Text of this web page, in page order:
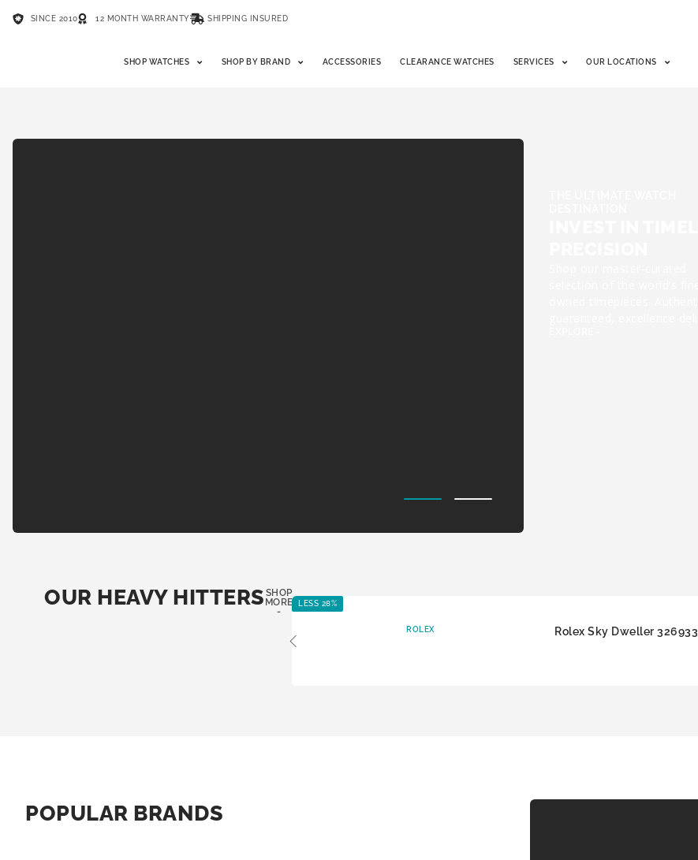
SINCE 2010 12 MONTH WARRANTY SHIPPING INSURED
SHOP WATCHES SHOP BY BRAND ACCESSORIES CLEARANCE WATCHES SERVICES OUR LOCATIONS
OUR HEAVY HITTERS SHOP
MORE
-
LESS 28%
ROLEX Rolex Sky Dweller 326933
POPULAR BRANDS